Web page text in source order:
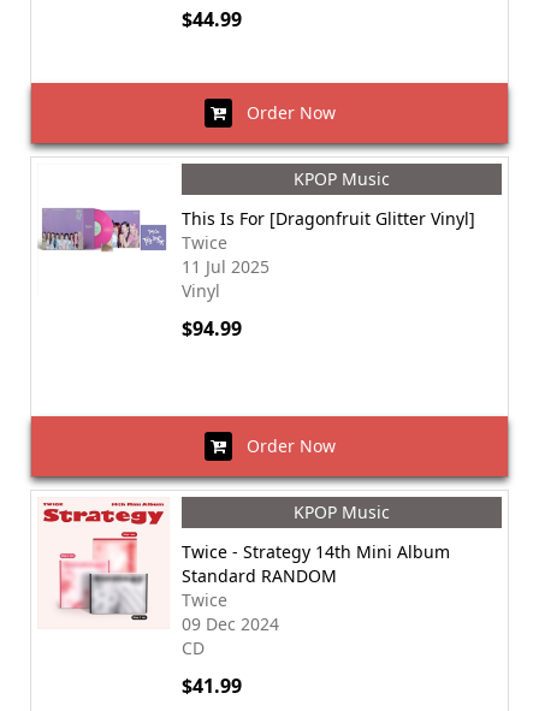
$44.99
Order Now
KPOP Music
This Is For [Dragonfruit Glitter Vinyl]
Twice
11 Jul 2025
Vinyl
$94.99
Order Now
KPOP Music
Twice - Strategy 14th Mini Album
Standard RANDOM
Twice
09 Dec 2024
CD
$41.99